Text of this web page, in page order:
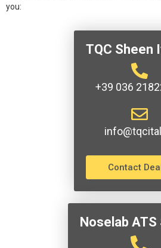
you:
TQC Sheen
+39 036
Contact
Noselab ATS